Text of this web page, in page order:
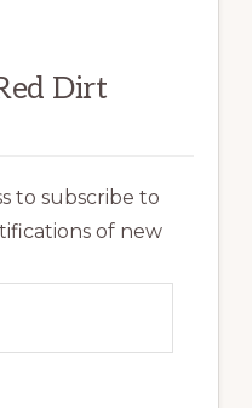
Dirt
to subscribe to
of new